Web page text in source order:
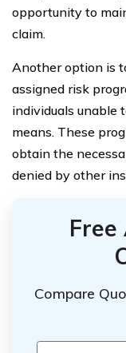
opportunity to
claim.
Another option is
assigned risk
individuals unable
means. These
obtain the
denied by other
Compare